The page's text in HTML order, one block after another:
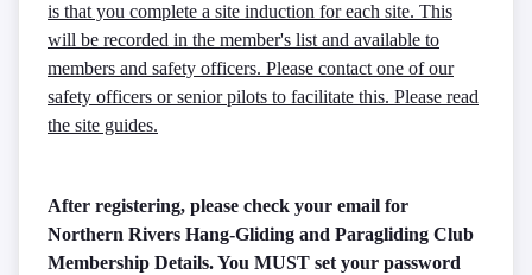
is that you complete a site induction for each site. This
will be recorded in the member's list and available to
members and safety officers. Please contact one of our
safety officers or senior pilots to facilitate this. Please read
the site guides.
After registering, please check your email for
Northern Rivers Hang-Gliding and Paragliding Club
Membership Details. You MUST set your password